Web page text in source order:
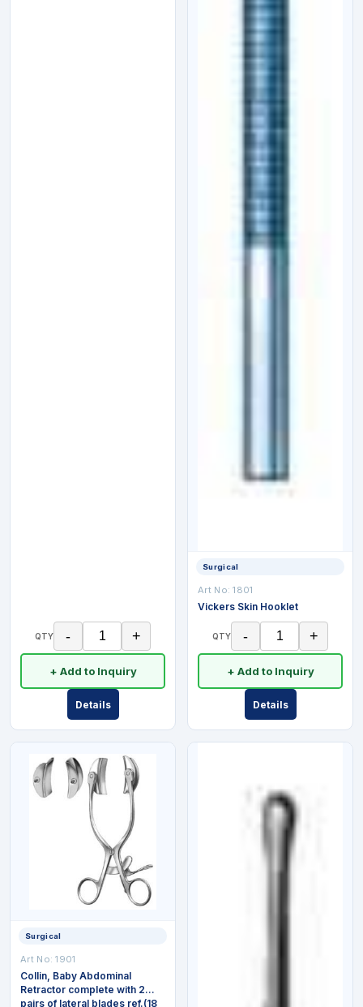
QTY - +
+ Add to Inquiry
Details
Surgical
Art No:1801
Vickers Skin Hooklet
QTY - +
+ Add to Inquiry
Details
Surgical
Art No:1901
Collin, Baby Abdominal
Retractor complete with 2
pairs of lateral blades ref.(18